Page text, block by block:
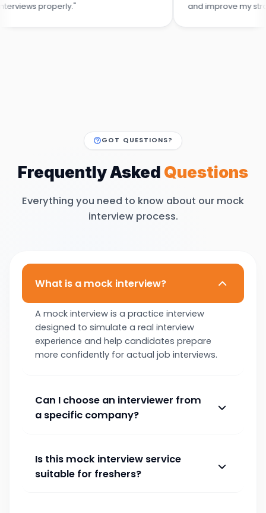
and improve my strategy."
GOT QUESTIONS?
Frequently Asked Questions
Everything you need to know about our mock
interview process.
What is a mock interview?
A mock interview is a practice interview
designed to simulate a real interview
experience and help candidates prepare
more confidently for actual job interviews.
Can I choose an interviewer from
a specific company?
Is this mock interview service
suitable for freshers?